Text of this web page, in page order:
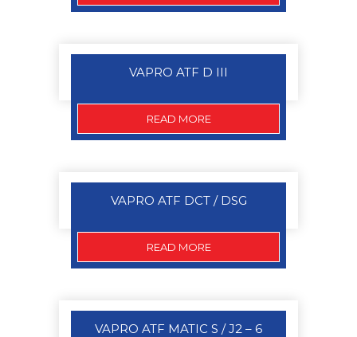
VAPRO ATF D III
READ MORE
VAPRO ATF DCT / DSG
READ MORE
VAPRO ATF MATIC S / J2 – 6